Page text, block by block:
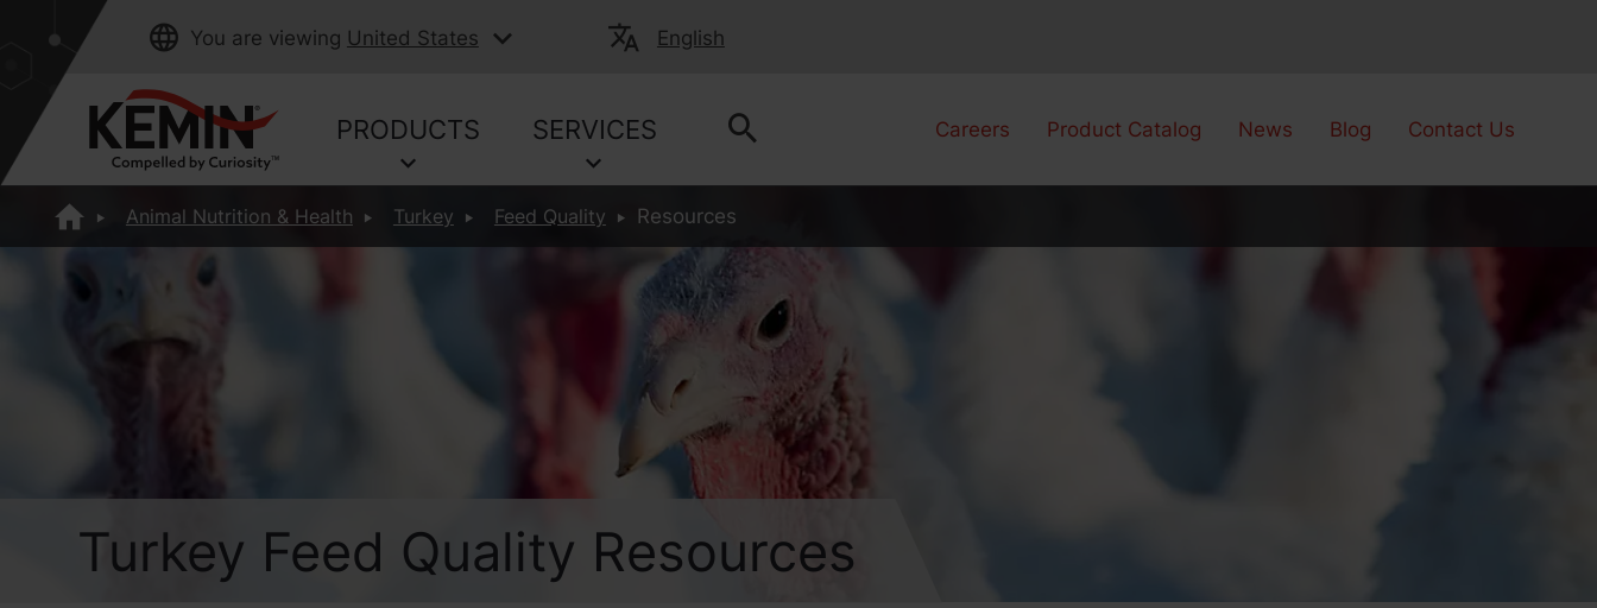
You are viewing United States English
PRODUCTS SERVICES Careers Product Catalog News Blog Contact Us
Animal Nutrition & Health Turkey Feed Quality Resources
Turkey Feed Quality Resources